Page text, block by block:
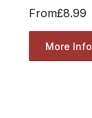
From£8.99
More Info